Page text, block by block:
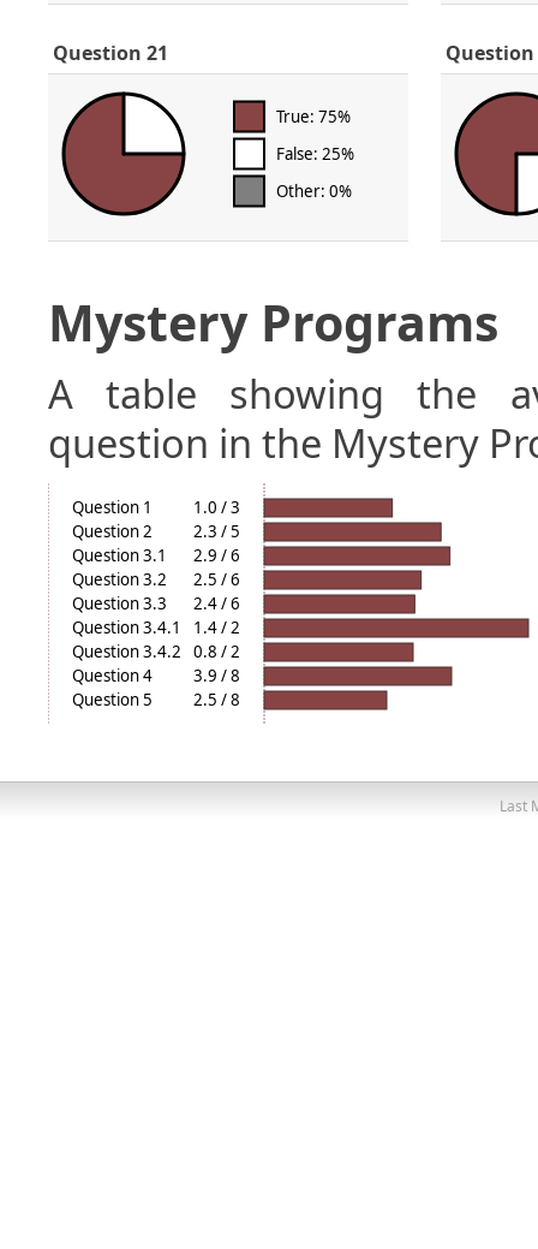
Question 21
True: 75%
False: 25%
Other: 0%
Question
Mystery Programs
A table showing the
question in the Mystery
Question 1
1.0 / 3
Question 2
2.3 / 5
Question 3.1
2.9 / 6
Question 3.2
2.5 / 6
Question 3.3
2.4 / 6
Question 3.4.1
1.4 / 2
Question 3.4.2
0.8 / 2
Question 4
3.9 / 8
Question 5
2.5 / 8
Last